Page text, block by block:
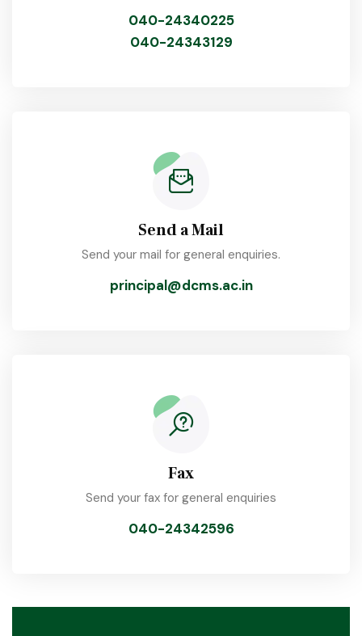
040-24340225
040-24343129
Send a Mail
Send your mail for general enquiries.
principal@dcms.ac.in
Fax
Send your fax for general enquiries
040-24342596